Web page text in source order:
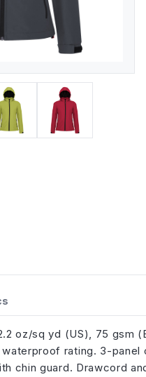
oz/sq yd (US), 75 gsm
rating. 3-
chin guard. Drawcord